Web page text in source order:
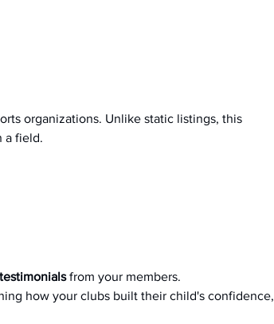
organizations. Unlike static listings, this
a field.
from your members.
how your clubs built their child's confidence,